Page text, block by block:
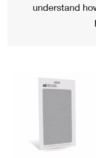
Military &
Filing a Claim
Returns Services
Priority Mail
Requesting an
understand